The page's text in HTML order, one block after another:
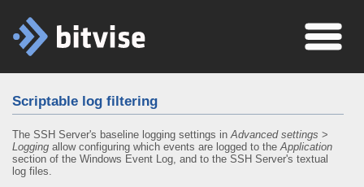
Scriptable log filtering
The SSH Server's baseline logging settings inAdvanced settings >
Logging allow configuring which events are logged to theApplication
section of the Windows Event Log, and to the SSH Server's textual
log files.